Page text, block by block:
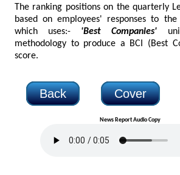
The ranking positions on the quarterly
based on employees' responses to the B-heard survey,
which uses:-
'Best Companies'
methodology to produce a BCI (Best Companies Index)
score.
Back Cover
News Report Audio Copy